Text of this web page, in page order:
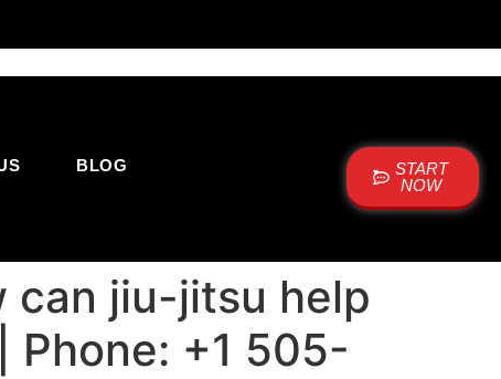
BLOG
START
NOW
can jiu-jitsu help
Phone: +1 505-